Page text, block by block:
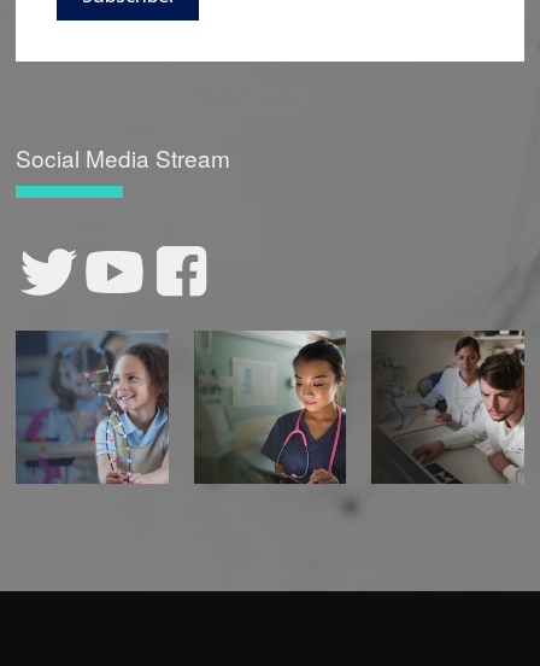
Social Media Stream